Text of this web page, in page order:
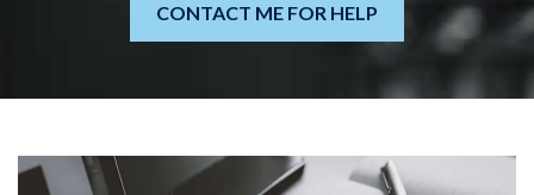
CONTACT ME FOR HELP